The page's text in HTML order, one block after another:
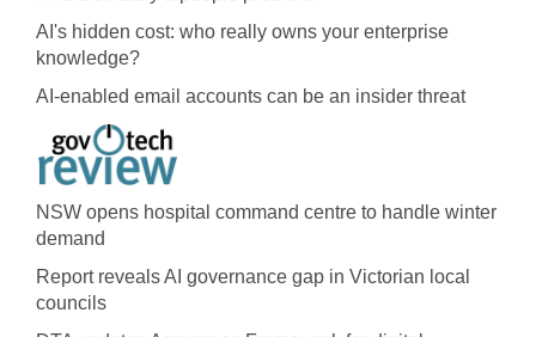
AI's hidden cost: who really owns your enterprise
knowledge?
AI-enabled email accounts can be an insider threat
NSW opens hospital command centre to handle winter
demand
Report reveals AI governance gap in Victorian local
councils